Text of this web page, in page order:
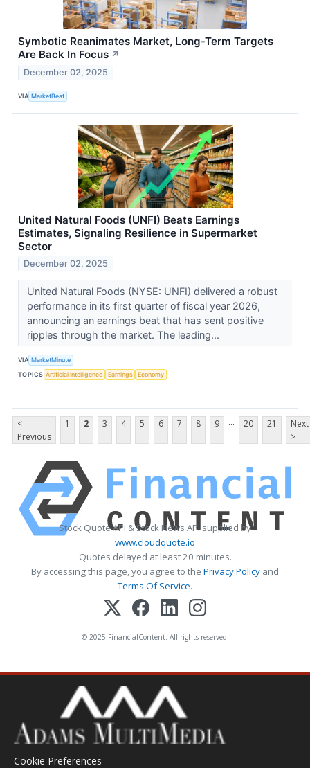
Symbotic Reanimates Market, Long-Term Targets
Are Back In Focus ↗
December 02, 2025
VIA MarketBeat
United Natural Foods (UNFI) Beats Earnings
Estimates, Signaling Resilience in Supermarket
Sector
December 02, 2025
United Natural Foods (NYSE: UNFI) delivered a robust
performance in its first quarter of fiscal year 2026,
announcing an earnings beat that has sent positive
ripples through the market. The leading...
VIA MarketMinute
TOPICS Artificial Intelligence Earnings Economy
<
Previous
1 2 3 4 5 6 7 8 9 ... 20 21
Next
>
Stock Quote API & Stock News API supplied by
www.cloudquote.io
Quotes delayed at least 20 minutes.
By accessing this page, you agree to the Privacy Policy and
Terms Of Service.
© 2025 FinancialContent. All rights reserved.
Cookie Preferences